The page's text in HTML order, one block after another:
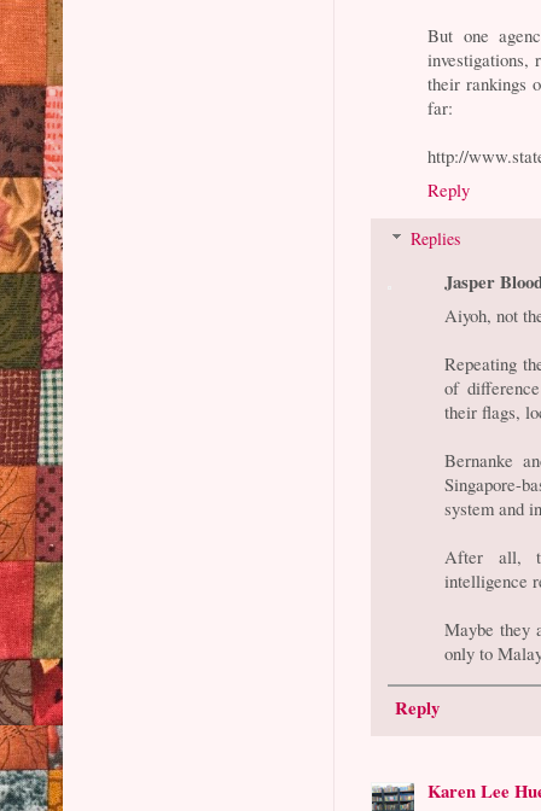
But one
investigations,
their rankings
far:
http://
Reply
Replies
Jasper
Aiyoh, not
Repeating
of
their flags,
Bernanke
Singapore-
system and
After all,
intelligence
Maybe they
only to
Reply
Karen Lee